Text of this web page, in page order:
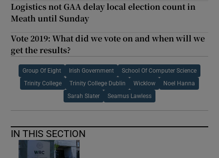
Logistics not GAA delay local election count in
Meath until Sunday
Vote 2019: What did we vote on and when will we
get the results?
Group Of Eight Irish Government School Of Computer Science
Trinity College Trinity College Dublin Wicklow Noel Hanna
Sarah Slater Seamus Lawless
IN THIS SECTION